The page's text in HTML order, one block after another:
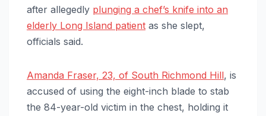
after allegedly plunging a chef’s knife into an
elderly Long Island patient as she slept,
officials said.
Amanda Fraser, 23, of South Richmond Hill, is
accused of using the eight-inch blade to stab
the 84-year-old victim in the chest, holding it